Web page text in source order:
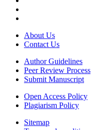
About Us
Contact Us
Author Guidelines
Peer Review Process
Submit Manuscript
Open Access Policy
Plagiarism Policy
Sitemap